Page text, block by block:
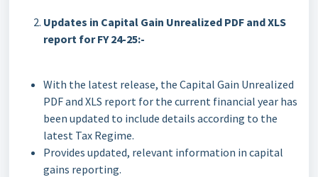
Updates in Capital Gain Unrealized PDF and XLS
report for FY 24-25:-
With the latest release, the Capital Gain Unrealized
PDF and XLS report for the current financial year has
been updated to include details according to the
latest Tax Regime.
Provides updated, relevant information in capital
gains reporting.